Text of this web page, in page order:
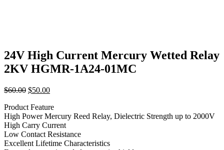
24V High Current Mercury Wetted Relay
2KV HGMR-1A24-01MC
$60.00 Original
was:
$60.00.
$50.00Current
is:
$50.00.
Product Feature
High Power Mercury Reed Relay, Dielectric Strength up to 2000V
High Carry Current
Low Contact Resistance
Excellent Lifetime Characteristics